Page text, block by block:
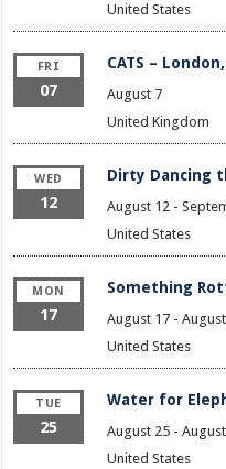
United States
FRI
07
CATS –
August 7
United Kingdom
WED
12
Dirty Dancing
August 12-
United States
MON
17
Something
August 17-
United States
TUE
25
Water for
August 25-
United States